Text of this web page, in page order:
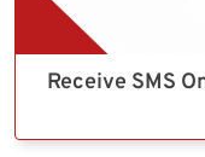
Receive SMS